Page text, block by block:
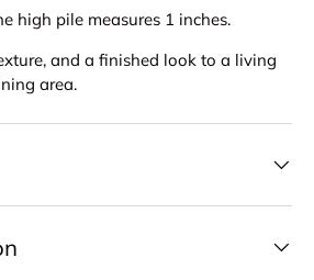
high pile measures 1 inches.
and a finished look to a living
area.